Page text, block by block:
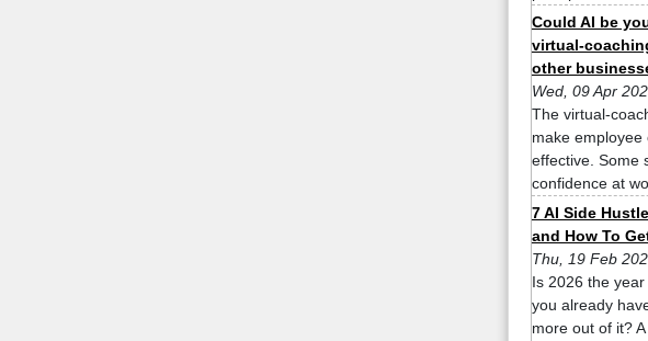
Could AI be
virtual-
other
Wed, 09 Apr
The virtual-
make employee
effective. Some
confidence at
7 AI Side
and How To
Thu, 19 Feb
Is 2026 the
you already
more out of it?